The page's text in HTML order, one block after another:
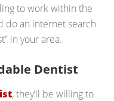
to work within the
do an internet search
in your area.
Dentist
, they’ll be willing to